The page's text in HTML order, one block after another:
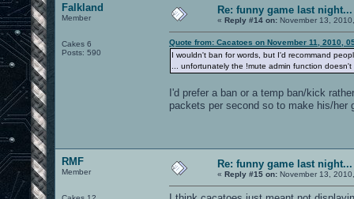
Falkland
Member
Cakes 6
Posts: 590
Re: funny game last night...
« Reply #14 on: November 13,
Quote from: Cacatoes on November 11, 2010,
I wouldn't ban for words, but I'd recommand
... unfortunately the !mute admin function
I'd prefer a ban or a temp ban/kick
packets per second so to make his/her
RMF
Member
Re: funny game last night...
« Reply #15 on: November 13,